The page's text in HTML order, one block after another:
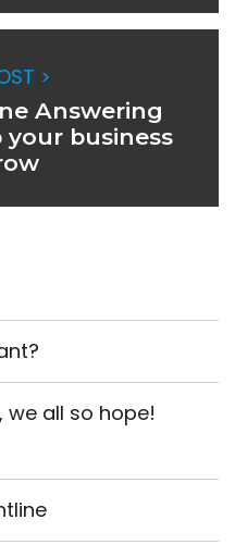
>
Answering
your business
we all so hope!